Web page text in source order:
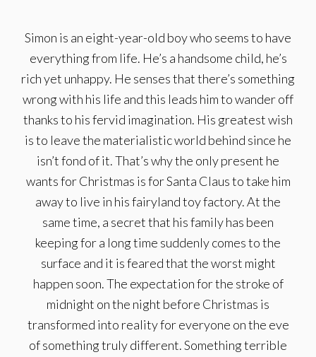
Simon is an eight-year-old boy who seems to have
everything from life. He’s a handsome child, he’s
rich yet unhappy. He senses that there’s something
wrong with his life and this leads him to wander off
thanks to his fervid imagination. His greatest wish
is to leave the materialistic world behind since he
isn’t fond of it. That’s why the only present he
wants for Christmas is for Santa Claus to take him
away to live in his fairyland toy factory. At the
same time, a secret that his family has been
keeping for a long time suddenly comes to the
surface and it is feared that the worst might
happen soon. The expectation for the stroke of
midnight on the night before Christmas is
transformed into reality for everyone on the eve
of something truly different. Something terrible